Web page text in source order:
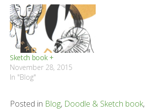
Sketch book +
November 28, 2015
In "Blog"
Posted in Blog, Doodle & Sketch book,